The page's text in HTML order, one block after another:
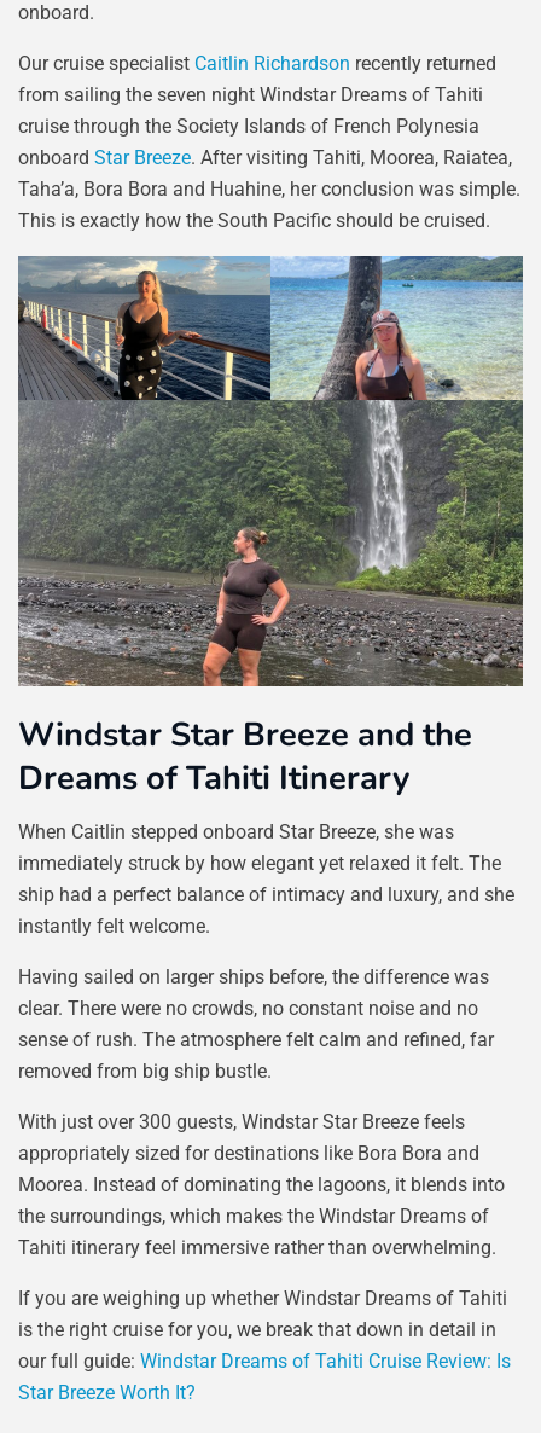
onboard.
Our cruise specialist Caitlin Richardson recently returned
from sailing the seven night Windstar Dreams of Tahiti
cruise through the Society Islands of French Polynesia
onboard Star Breeze. After visiting Tahiti, Moorea, Raiatea,
Taha’a, Bora Bora and Huahine, her conclusion was simple.
This is exactly how the South Pacific should be cruised.
Windstar Star Breeze and the
Dreams of Tahiti Itinerary
When Caitlin stepped onboard Star Breeze, she was
immediately struck by how elegant yet relaxed it felt. The
ship had a perfect balance of intimacy and luxury, and she
instantly felt welcome.
Having sailed on larger ships before, the difference was
clear. There were no crowds, no constant noise and no
sense of rush. The atmosphere felt calm and refined, far
removed from big ship bustle.
With just over 300 guests, Windstar Star Breeze feels
appropriately sized for destinations like Bora Bora and
Moorea. Instead of dominating the lagoons, it blends into
the surroundings, which makes the Windstar Dreams of
Tahiti itinerary feel immersive rather than overwhelming.
If you are weighing up whether Windstar Dreams of Tahiti
is the right cruise for you, we break that down in detail in
our full guide: Windstar Dreams of Tahiti Cruise Review: Is
Star Breeze Worth It?